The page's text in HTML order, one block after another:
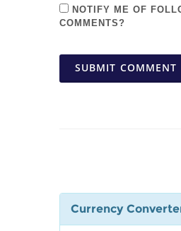
NOTIFY ME OF
COMMENTS?
SUBMIT COMMENT
Currency